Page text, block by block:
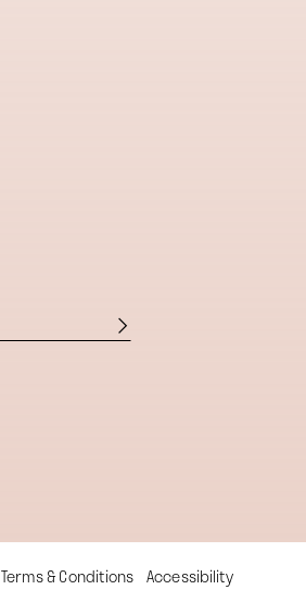
Terms & Conditions Accessibility